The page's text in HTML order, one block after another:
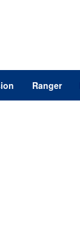
Ranger